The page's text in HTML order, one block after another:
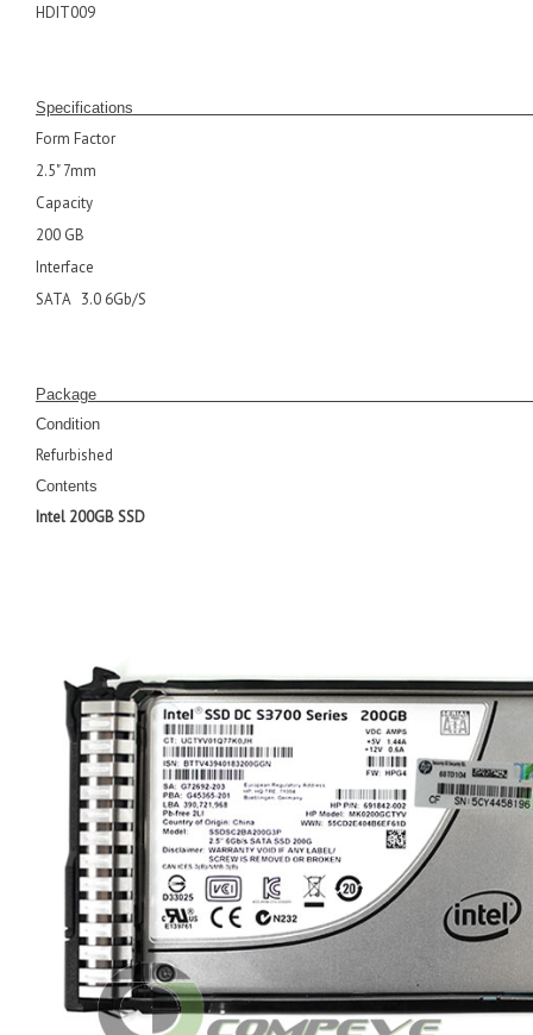
HDIT009
Specifications
Form Factor
2.5" 7mm
Capacity
200 GB
Interface
SATA 3.0 6Gb/S
Condition
Refurbished
Contents
Intel 200GB SSD